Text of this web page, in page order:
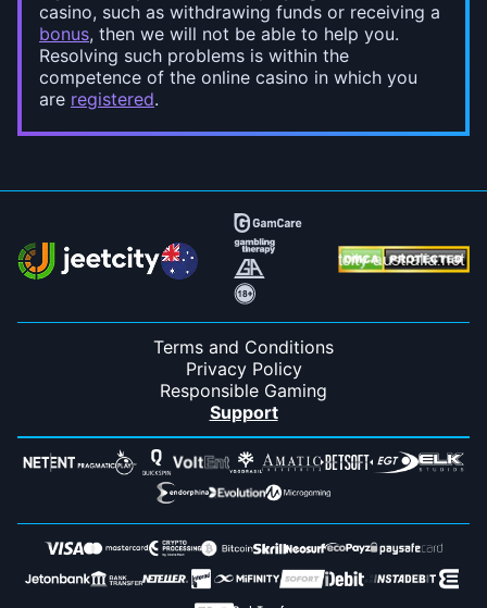
casino, such as withdrawing funds or receiving a
bonus, then we will not be able to help you.
Resolving such problems is within the
competence of the online casino in which you
are registered.
Terms and Conditions
Privacy Policy
Responsible Gaming
Support